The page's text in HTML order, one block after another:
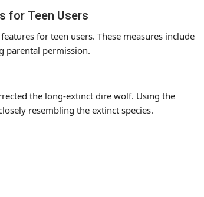
for Teen Users
for teen users. These measures include
parental permission.
the long-extinct dire wolf. Using the
resembling the extinct species.